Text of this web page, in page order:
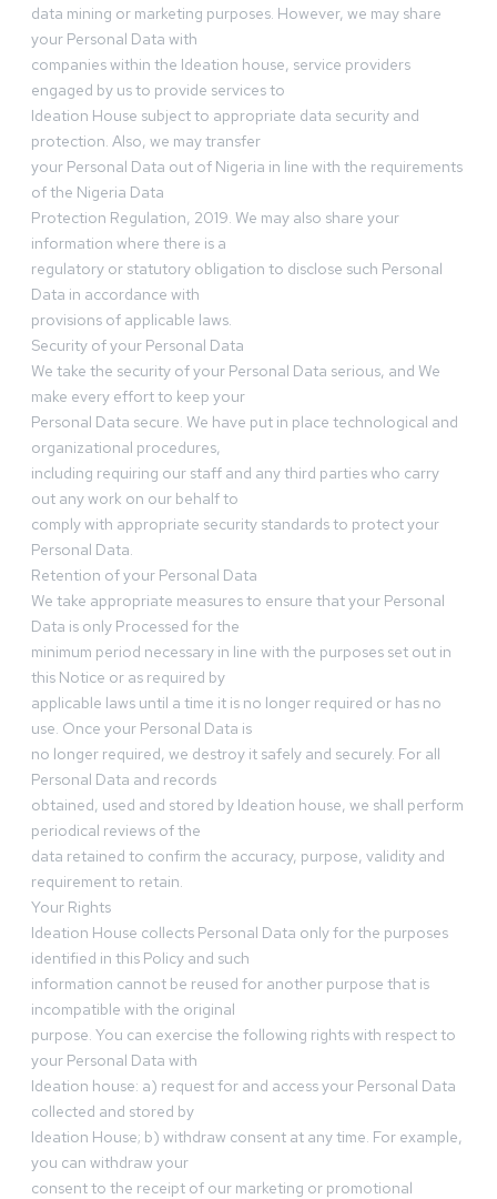
data mining or marketing purposes. However, we may share
your Personal Data with
companies within the Ideation house, service providers
engaged by us to provide services to
Ideation House subject to appropriate data security and
protection. Also, we may transfer
your Personal Data out of Nigeria in line with the requirements
of the Nigeria Data
Protection Regulation, 2019. We may also share your
information where there is a
regulatory or statutory obligation to disclose such Personal
Data in accordance with
provisions of applicable laws.
Security of your Personal Data
We take the security of your Personal Data serious, and We
make every effort to keep your
Personal Data secure. We have put in place technological and
organizational procedures,
including requiring our staff and any third parties who carry
out any work on our behalf to
comply with appropriate security standards to protect your
Personal Data.
Retention of your Personal Data
We take appropriate measures to ensure that your Personal
Data is only Processed for the
minimum period necessary in line with the purposes set out in
this Notice or as required by
applicable laws until a time it is no longer required or has no
use. Once your Personal Data is
no longer required, we destroy it safely and securely. For all
Personal Data and records
obtained, used and stored by Ideation house, we shall perform
periodical reviews of the
data retained to confirm the accuracy, purpose, validity and
requirement to retain.
Your Rights
Ideation House collects Personal Data only for the purposes
identified in this Policy and such
information cannot be reused for another purpose that is
incompatible with the original
purpose. You can exercise the following rights with respect to
your Personal Data with
Ideation house: a) request for and access your Personal Data
collected and stored by
Ideation House; b) withdraw consent at any time. For example,
you can withdraw your
consent to the receipt of our marketing or promotional